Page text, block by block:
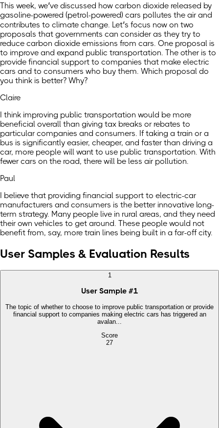
This week, we’ve discussed how carbon dioxide released by
gasoline-powered (petrol-powered) cars pollutes the air and
contributes to climate change. Let’s focus now on two
proposals that governments can consider as they try to
reduce carbon dioxide emissions from cars. One proposal is
to improve and expand public transportation. The other is to
provide financial support to companies that make electric
cars and to consumers who buy them. Which proposal do
you think is better? Why?
Claire
I think improving public transportation would be more
beneficial overall than giving tax breaks or rebates to
particular companies and consumers. If taking a train or a
bus is significantly easier, cheaper, and faster than driving a
car, more people will want to use public transportation. With
fewer cars on the road, there will be less air pollution.
Paul
I believe that providing financial support to electric-car
manufacturers and consumers is the better innovative long-
term strategy. Many people live in rural areas, and they need
their own vehicles to get around. These people would not
benefit from, say, more train lines being built in a far-off city.
User Samples & Evaluation Results
1
User Sample #1
The topic of whether to choose to improve public transportation or provide
financial support to companies making electric cars has triggered an
avalan...
Score
27